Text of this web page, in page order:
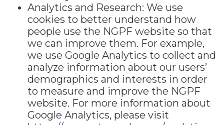
Analytics and Research: We use
cookies to better understand how
people use the NGPF website so that
we can improve them. For example,
we use Google Analytics to collect and
analyze information about our users’
demographics and interests in order
to measure and improve the NGPF
website. For more information about
Google Analytics, please visit